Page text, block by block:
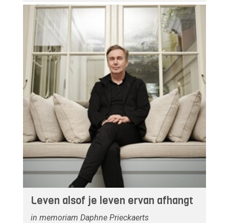
Leven alsof je leven ervan afhangt
in memoriam Daphne Prieckaerts